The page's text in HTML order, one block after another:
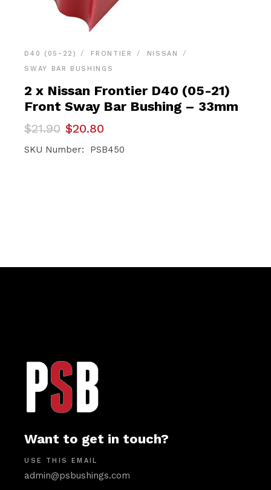
D40 (05-22) FRONTIER
NISSAN
SWAY BAR BUSHINGS
2 x Nissan Frontier D40 (05-21)
Front Sway Bar Bushing – 33mm
$21.90
Original
price
was:
$20.80
Current
price
is:
SKU Number: PSB450
Want to get in touch?
USE THIS EMAIL
admin@psbushings.com